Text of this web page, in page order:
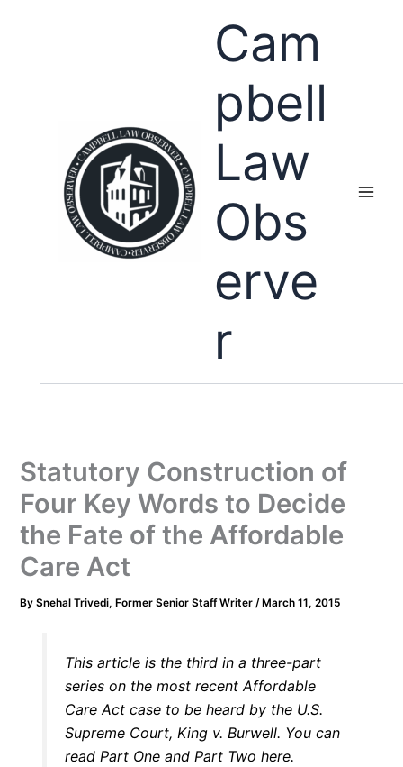
Cam
pbell
Law
Obs
erve
r
Statutory Construction of
Four Key Words to Decide
the Fate of the Affordable
Care Act
BySnehal Trivedi, Former Senior Staff Writer/ March 11, 2015
This article is the third in a three-part
series on the most recent Affordable
Care Act case to be heard by the U.S.
Supreme Court, King v. Burwell. You can
read Part Oneand Part Two here.